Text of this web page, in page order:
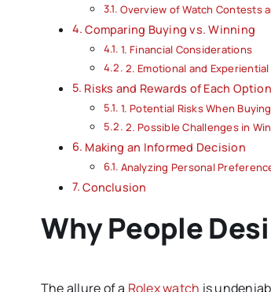
Overview of Watch Contests
Comparing Buying vs. Winning
1. Financial Considerations
2. Emotional and Experiential
Risks and Rewards of Each Option
1. Potential Risks When Buying
2. Possible Challenges in
Making an Informed Decision
Analyzing Personal
Conclusion
Why People
The allure of a Rolex watch is